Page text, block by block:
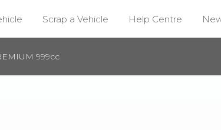
Scrap a Vehicle Help Centre
999cc